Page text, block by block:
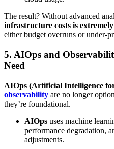
The result? Without advanced
infrastructure costs is
either budget overruns or under-
5. AIOps and
Need
AIOps (Artificial Intelligence
observability are no longer
they’re foundational.
AIOps uses machine
performance degradation,
adjustments.